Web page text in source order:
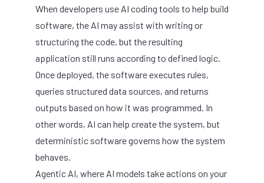
When developers use AI coding tools to help build
software, the AI may assist with writing or
structuring the code, but the resulting
application still runs according to defined logic.
Once deployed, the software executes rules,
queries structured data sources, and returns
outputs based on how it was programmed. In
other words, AI can help create the system, but
deterministic software governs how the system
behaves.
Agentic AI, where AI models take actions on your